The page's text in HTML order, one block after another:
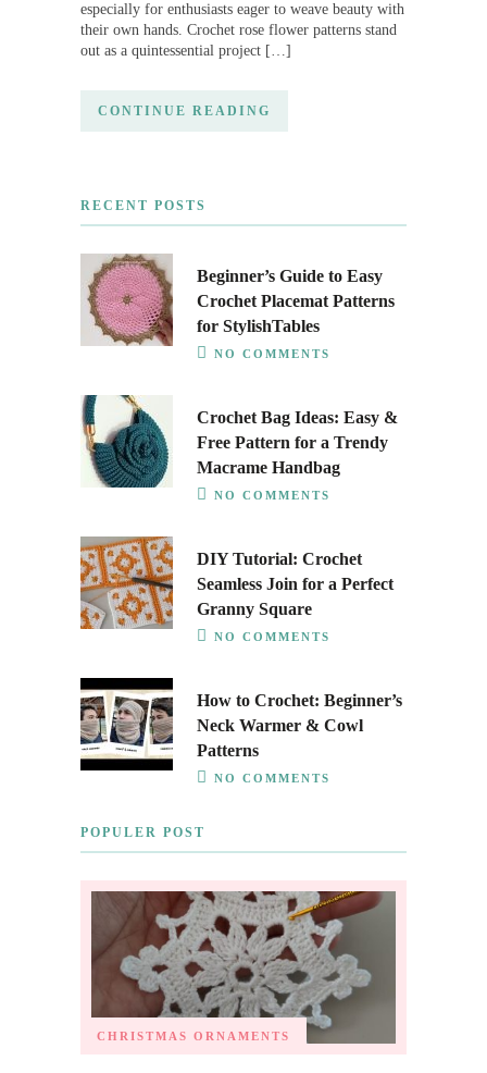
especially for enthusiasts eager to weave beauty with
their own hands. Crochet rose flower patterns stand
out as a quintessential project […]
CONTINUE READING
RECENT POSTS
Beginner’s Guide to Easy
Crochet Placemat Patterns
for StylishTables
NO COMMENTS
Crochet Bag Ideas: Easy &
Free Pattern for a Trendy
Macrame Handbag
NO COMMENTS
DIY Tutorial: Crochet
Seamless Join for a Perfect
Granny Square
NO COMMENTS
How to Crochet: Beginner’s
Neck Warmer & Cowl
Patterns
NO COMMENTS
POPULER POST
CHRISTMAS ORNAMENTS